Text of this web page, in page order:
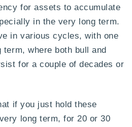
for assets to accumulate
in the very long term.
in various cycles, with one
term, where both bull and
for a couple of decades or
if you just hold these
long term, for 20 or 30